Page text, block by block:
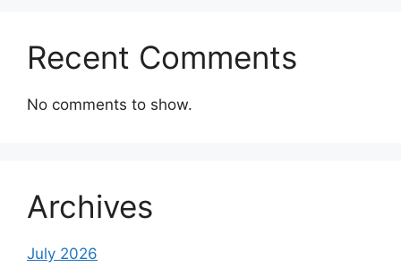
Recent Comments
No comments to show.
Archives
July 2026